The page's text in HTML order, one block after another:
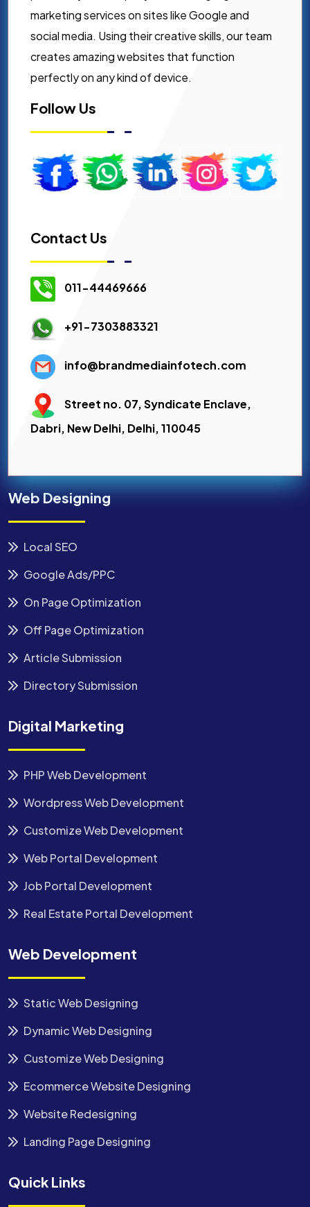
marketing services on sites like Google and
social media. Using their creative skills, our team
creates amazing websites that function
perfectly on any kind of device.
Follow Us
Contact Us
011-44469666
+91-7303883321
info@brandmediainfotech.com
Street no. 07, Syndicate Enclave,
Dabri, New Delhi, Delhi, 110045
Web Designing
Local SEO
Google Ads/PPC
On Page Optimization
Off Page Optimization
Article Submission
Directory Submission
Digital Marketing
PHP Web Development
Wordpress Web Development
Customize Web Development
Web Portal Development
Job Portal Development
Real Estate Portal Development
Web Development
Static Web Designing
Dynamic Web Designing
Customize Web Designing
Ecommerce Website Designing
Website Redesigning
Landing Page Designing
Quick Links